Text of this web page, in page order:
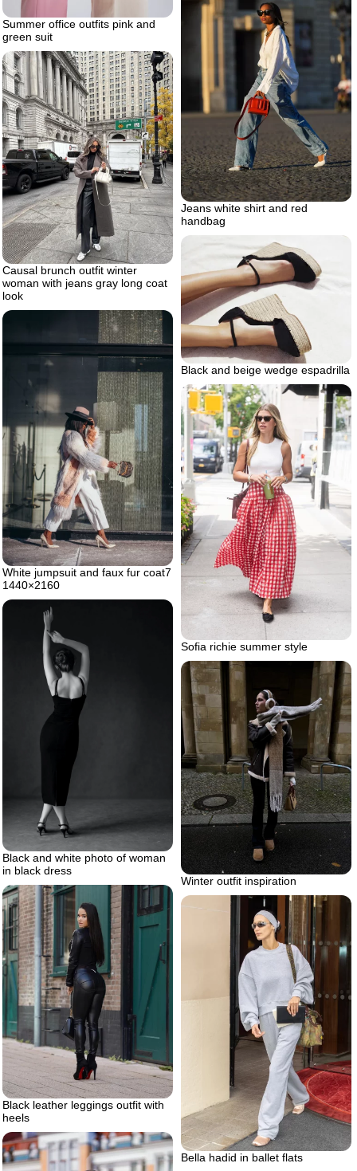
Summer office outfits pink and
green suit
Jeans white shirt and red
handbag
Causal brunch outfit winter
woman with jeans gray long coat
look
Black and beige wedge espadrilla
White jumpsuit and faux fur coat7
1440×2160
Sofia richie summer style
Black and white photo of woman
in black dress
Winter outfit inspiration
Black leather leggings outfit with
heels
Bella hadid in ballet flats